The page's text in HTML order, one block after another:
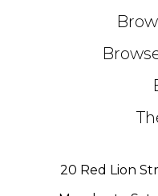
20 Red Lion